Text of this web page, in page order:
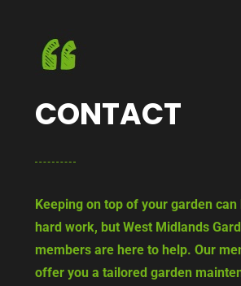
CONTACT
Keeping on top of your garden can
hard work, but West Midlands
members are here to help. Our
offer you a tailored garden